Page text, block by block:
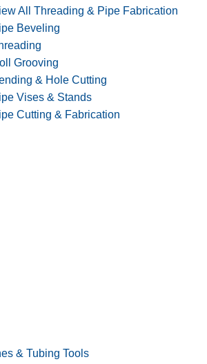
All Threading & Pipe Fabrication
Beveling
Grooving
& Hole Cutting
Vises & Stands
Cutting & Fabrication
& Tubing Tools